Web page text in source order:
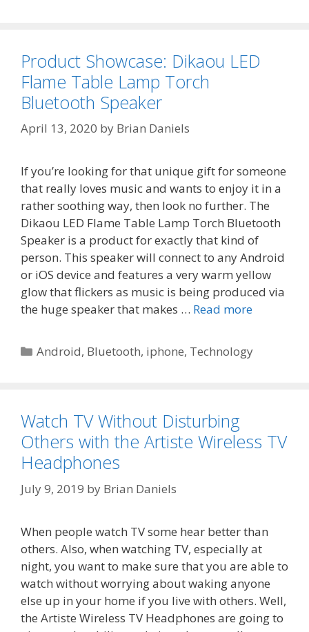
Product Showcase: Dikaou LED
Flame Table Lamp Torch
Bluetooth Speaker
April 13, 2020 by Brian Daniels
If you’re looking for that unique gift for someone
that really loves music and wants to enjoy it in a
rather soothing way, then look no further. The
Dikaou LED Flame Table Lamp Torch Bluetooth
Speaker is a product for exactly that kind of
person. This speaker will connect to any Android
or iOS device and features a very warm yellow
glow that flickers as music is being produced via
the huge speaker that makes … Read more
Categories
Android, Bluetooth, iphone, Technology
Watch TV Without Disturbing
Others with the Artiste Wireless TV
Headphones
July 9, 2019 by Brian Daniels
When people watch TV some hear better than
others. Also, when watching TV, especially at
night, you want to make sure that you are able to
watch without worrying about waking anyone
else up in your home if you live with others. Well,
the Artiste Wireless TV Headphones are going to